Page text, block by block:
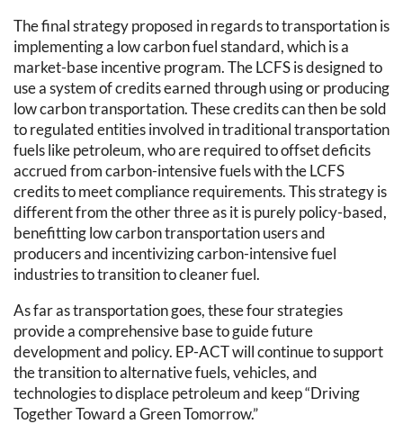
The final strategy proposed in regards to transportation is
implementing a low carbon fuel standard, which is a
market-base incentive program. The LCFS is designed to
use a system of credits earned through using or producing
low carbon transportation. These credits can then be sold
to regulated entities involved in traditional transportation
fuels like petroleum, who are required to offset deficits
accrued from carbon-intensive fuels with the LCFS
credits to meet compliance requirements. This strategy is
different from the other three as it is purely policy-based,
benefitting low carbon transportation users and
producers and incentivizing carbon-intensive fuel
industries to transition to cleaner fuel.
As far as transportation goes, these four strategies
provide a comprehensive base to guide future
development and policy. EP-ACT will continue to support
the transition to alternative fuels, vehicles, and
technologies to displace petroleum and keep “Driving
Together Toward a Green Tomorrow.”